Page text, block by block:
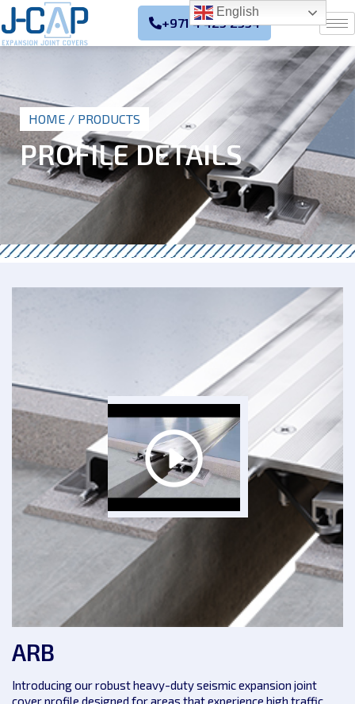
+971 4 425 2354
HOME / PRODUCTS
PROFILE DETAILS
ARB
Introducing our robust heavy-duty seismic expansion joint
cover profile designed for areas that experience high traffic
English